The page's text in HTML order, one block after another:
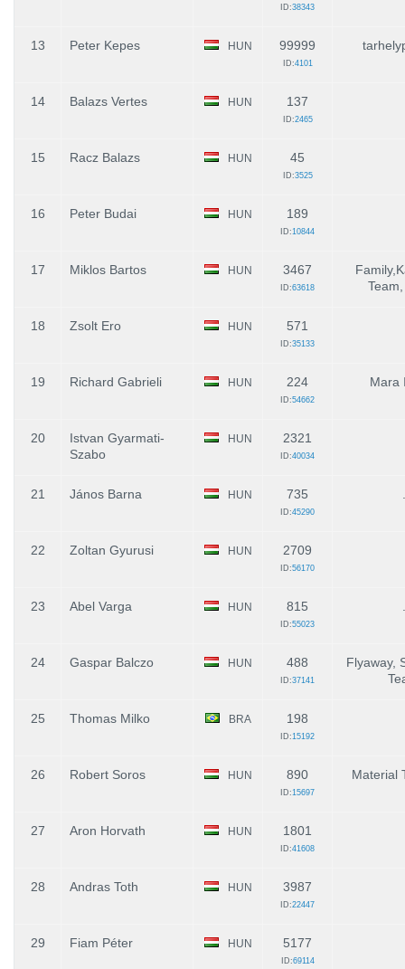
ID:38343
13 Peter Kepes HUN 99999
ID:4101
14 Balazs Vertes HUN 137
ID:2465
15 Racz Balazs HUN 45
ID:3525
16 Peter Budai HUN 189
ID:10844
17 Miklos Bartos HUN 3467
ID:63618
18 Zsolt Ero HUN 571
ID:35133
19 Richard Gabrieli HUN 224
ID:54662
Mara
20
Istvan Gyarmati-
Szabo
HUN 2321
ID:40034
21 János Barna HUN 735
ID:45290
22 Zoltan Gyurusi HUN 2709
ID:56170
23 Abel Varga HUN 815
ID:55023
24 Gaspar Balczo HUN 488
ID:37141
Flyaway,
25 Thomas Milko BRA 198
ID:15192
26 Robert Soros HUN 890
ID:15697
Material
27 Aron Horvath HUN 1801
ID:41608
28 Andras Toth HUN 3987
ID:22447
29 Fiam Péter HUN 5177
ID:69114